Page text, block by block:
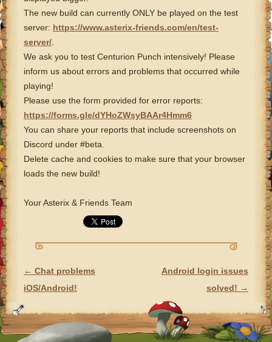
The new build can currently ONLY be played on the test
server: https://www.asterix-friends.com/en/test-
server/
We ask you to test Centurion Punch intensively! Please
inform us about errors and problems that occurred while
playing!
Please use the form provided for error reports:
https://forms.gle/dYHoZWsyBAAr4Hmm6
You can share your reports that include screenshots on
Discord under #beta.
Delete cache and cookies to make sure that your browser
loads the new build!
Your Asterix & Friends Team
POST NAVIGATION
← Chat problems
iOS/Android!
Android login issues
solved! →